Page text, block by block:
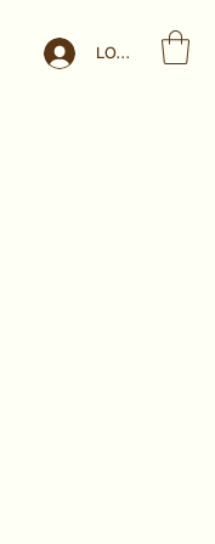
LOG IN